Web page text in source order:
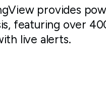
provides
featuring over
live alerts.